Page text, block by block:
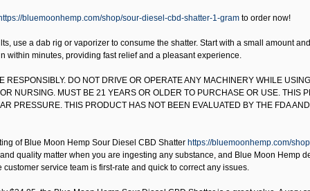
bluemoonhemp.com/shop/sour-diesel-cbd-shatter-1-gramto order now!
use a dab rig or vaporizer to consume the shatter. Start with a small amount
within minutes, providing fast relief and a pleasant experience.
RESPONSIBLY. DO NOT DRIVE OR OPERATE ANY MACHINERY WHILE
NURSING. MUST BE 21 YEARS OR OLDER TO PURCHASE OR USE. THIS
PRESSURE. THIS PRODUCT HAS NOT BEEN EVALUATED BY THE FDA
of Blue Moon Hemp Sour Diesel CBD Shatter https://bluemoonhemp.com/
quality matter when you are ingesting any substance, and Blue Moon Hemp
customer service team is first-rate and quick to correct any issues.